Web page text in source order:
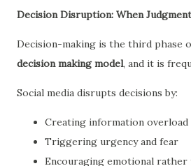
Decision Disruption: When
Decision-making is the third phase
decision making model, and it is
Social media disrupts decisions by:
Creating information overload
Triggering urgency and fear
Encouraging emotional rather